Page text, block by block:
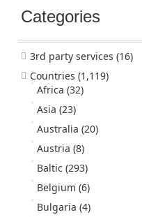
Categories
3rd party services (16)
Countries (1,119)
Africa (32)
Asia (23)
Australia (20)
Austria (8)
Baltic (293)
Belgium (6)
Bulgaria (4)